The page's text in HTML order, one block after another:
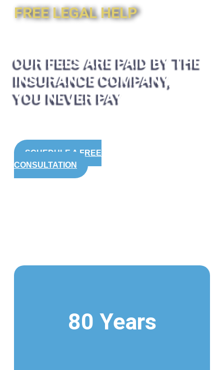
FREE LEGAL HELP
OUR FEES ARE PAID BY THE
INSURANCE COMPANY,
YOU NEVER PAY
SCHEDULE A FREE
CONSULTATION
80 Years